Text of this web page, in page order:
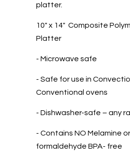
platter.
10" x 14" Composite
Platter
- Microwave safe
- Safe for use in
Conventional ovens
- Dishwasher-safe – any
- Contains NO Melamine or
formaldehyde BPA- free